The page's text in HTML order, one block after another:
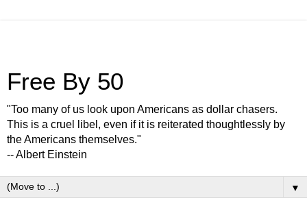
Free By 50
"Too many of us look upon Americans as dollar chasers.
This is a cruel libel, even if it is reiterated thoughtlessly by
the Americans themselves."
-- Albert Einstein
▼